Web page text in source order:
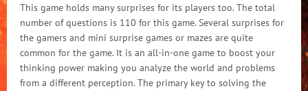
This game holds many surprises for its players too. The total
number of questions is 110 for this game. Several surprises for
the gamers and mini surprise games or mazes are quite
common for the game. It is an all-in-one game to boost your
thinking power making you analyze the world and problems
from a different perception. The primary key to solving the